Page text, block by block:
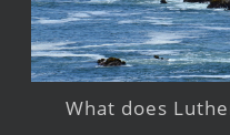
What does